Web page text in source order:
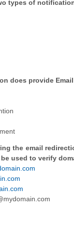
types of
does provide
the email
used to verify